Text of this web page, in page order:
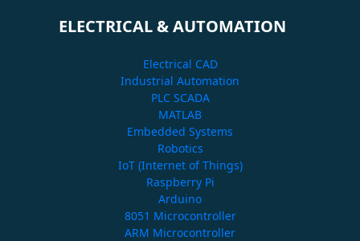
ELECTRICAL & AUTOMATION
Electrical CAD
Industrial Automation
PLC SCADA
MATLAB
Embedded Systems
Robotics
IoT (Internet of Things)
Raspberry Pi
Arduino
8051 Microcontroller
ARM Microcontroller